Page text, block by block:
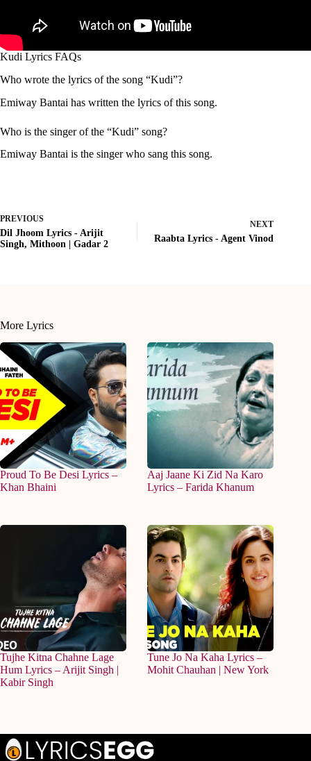
Kudi Lyrics FAQs
Who wrote the lyrics of the song “Kudi”?
Emiway Bantai has written the lyrics of this song.
Who is the singer of the “Kudi” song?
Emiway Bantai is the singer who sang this song.
PREVIOUS
Dil Jhoom Lyrics - Arijit
Singh, Mithoon | Gadar 2
NEXT
Raabta Lyrics - Agent Vinod
More Lyrics
Proud To Be Desi Lyrics –
Khan Bhaini
Aaj Jaane Ki Zid Na Karo
Lyrics – Farida Khanum
Tujhe Kitna Chahne Lage
Hum Lyrics – Arijit Singh |
Kabir Singh
Tune Jo Na Kaha Lyrics –
Mohit Chauhan | New York